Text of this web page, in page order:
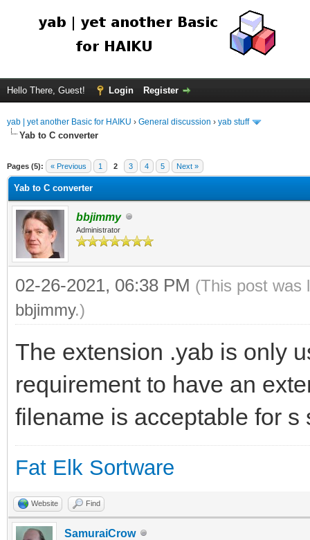
Hello There, Guest! Login Register
yab | yet another Basic for HAIKU › General discussion › yab stuff
Yab to C converter
Pages (5): « Previous 1 2 3 4 5 Next »
Yab to C converter
bbjimmy
Administrator
02-26-2021, 06:38 PM (This post was
bbjimmy.)
The extension .yab is only
requirement to have an
filename is acceptable for
Fat Elk Sortware
Website Find
SamuraiCrow